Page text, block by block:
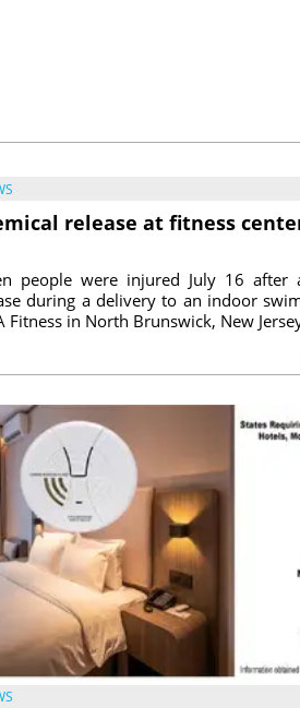
release at fitness
people were injured July 16 after
during a delivery to an indoor
Fitness in North Brunswick, New